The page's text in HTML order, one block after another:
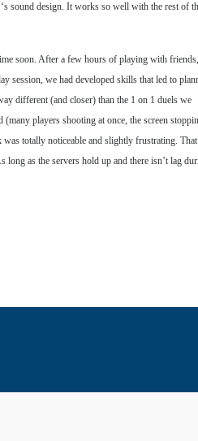
‘s sound design. It works so well with the rest of
soon. After a few hours of playing with
session, we had developed skills that led to
different (and closer) than the 1 on 1 duels we
players shooting at once, the screen
was totally noticeable and slightly frustrating. That
long as the servers hold up and there isn’t lag